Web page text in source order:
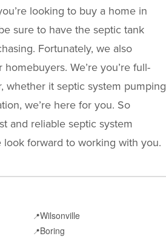
looking to buy a home in
sure to have the septic tank
Fortunately, we also
We’re you’re full-
whether it septic system pumping
we’re here for you. So
and reliable septic system
look forward to working with you.
📍Wilsonville
📍Boring